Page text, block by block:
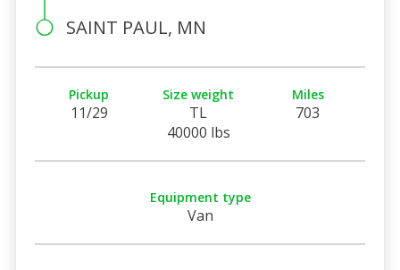
SAINT PAUL, MN
Pickup
11/29
Size weight
TL
40000 lbs
Miles
703
Equipment type
Van